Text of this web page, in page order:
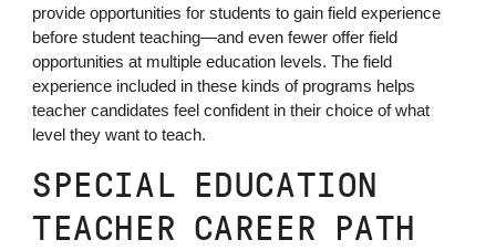
provide opportunities for students to gain field experience
before student teaching—and even fewer offer field
opportunities at multiple education levels. The field
experience included in these kinds of programs helps
teacher candidates feel confident in their choice of what
level they want to teach.
SPECIAL EDUCATION
TEACHER CAREER PATH